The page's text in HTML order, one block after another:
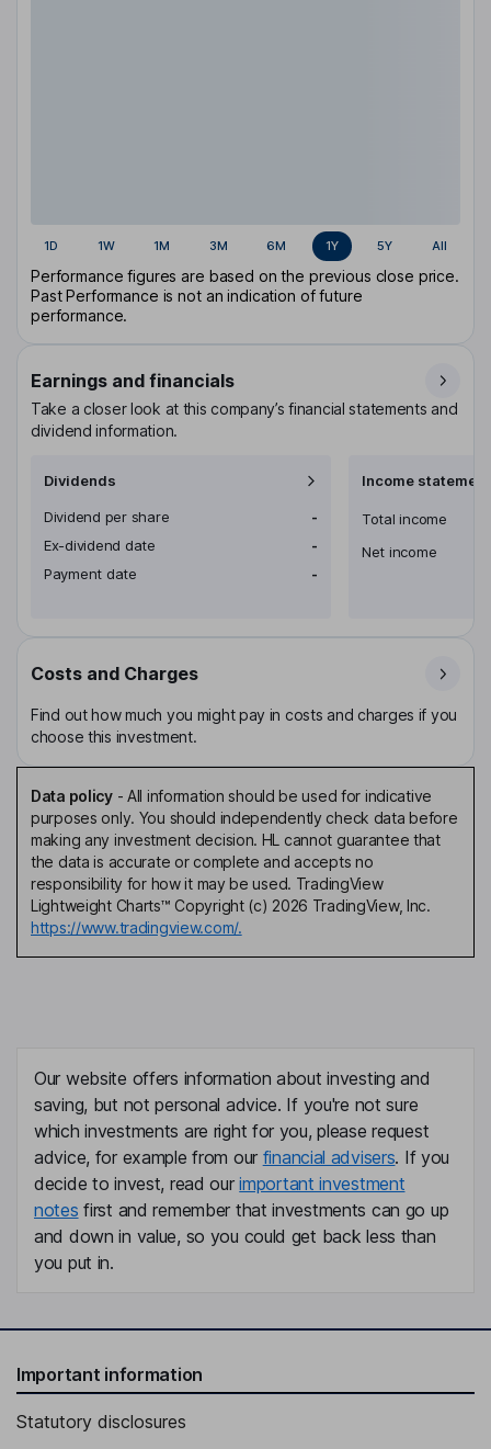
1D 1W 1M 3M 6M 1Y 5Y All
Performance figures are based on the previous close price.
Past Performance is not an indication of future
performance.
Earnings and financials
Take a closer look at this company’s financial statements and
dividend information.
Dividends
Dividend per share
-
Ex-dividend date
-
Payment date
-
Income statement
Total income
Net income
Costs and Charges
Find out how much you might pay in costs and charges if you
choose this investment.
Data policy- All information should be used for indicative
purposes only. You should independently check data before
making any investment decision. HL cannot guarantee that
the data is accurate or complete and accepts no
responsibility for how it may be used. TradingView
Lightweight Charts™ Copyright (c) 2026 TradingView, Inc.
https://www.tradingview.com/.
Our website offers information about investing and
saving, but not personal advice. If you're not sure
which investments are right for you, please request
advice, for example from our financial advisers. If you
decide to invest, read ourimportant investment
notes first and remember that investments can go up
and down in value, so you could get back less than
you put in.
Important information
Statutory disclosures